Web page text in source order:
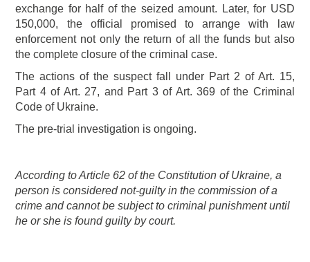
exchange for half of the seized amount. Later, for USD
150,000, the official promised to arrange with law
enforcement not only the return of all the funds but also
the complete closure of the criminal case.
The actions of the suspect fall under Part 2 of Art. 15,
Part 4 of Art. 27, and Part 3 of Art. 369 of the Criminal
Code of Ukraine.
The pre-trial investigation is ongoing.
According to Article 62 of the Constitution of Ukraine, a
person is considered not-guilty in the commission of a
crime and cannot be subject to criminal punishment until
he or she is found guilty by court.